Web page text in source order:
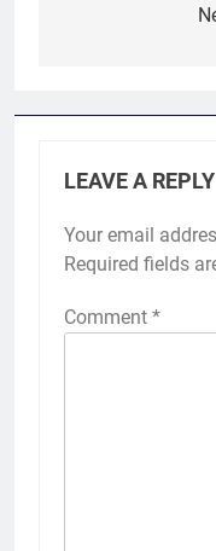
LEAVE A REPLY
Your email
Required fields
Comment *